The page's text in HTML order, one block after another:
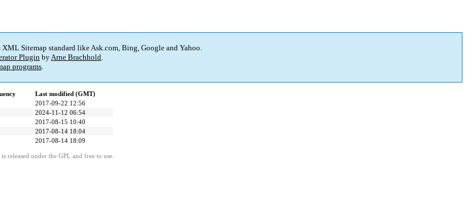
Sitemap standard like Ask.com, Bing, Google and Yahoo.
Plugin byArne Brachhold.
programs.
Last modified (GMT)
2017-09-22 12:56
2024-11-12 06:54
2017-08-15 10:40
2017-08-14 18:04
2017-08-14 18:09
released under the GPL and free to use.